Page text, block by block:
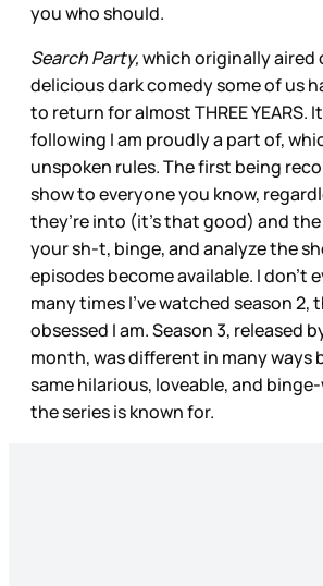
you who should.
Search Party,which originally aired
delicious dark comedy some of us
to return for almost THREE YEARS.
following I am proudly a part of,
unspoken rules. The first being
show to everyone you know,
they’re into (it’s that good) and
your sh-t, binge, and analyze the
episodes become available. I don’t
many times I’ve watched season 2,
obsessed I am. Season 3, released
month, was different in many ways
same hilarious, loveable, and
the series is known for.